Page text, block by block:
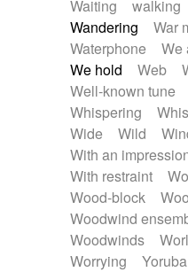
Waiting
walking
Wandering
War
Waterphone
We
We hold
Web
Well-known tune
Whispering
Wide
Wild
With an
With restraint
Wood-block
Woodwind
Woodwinds
Worrying